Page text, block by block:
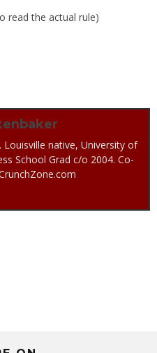
read the actual rule)
Louisville native, University of
School Grad c/o 2004. Co-